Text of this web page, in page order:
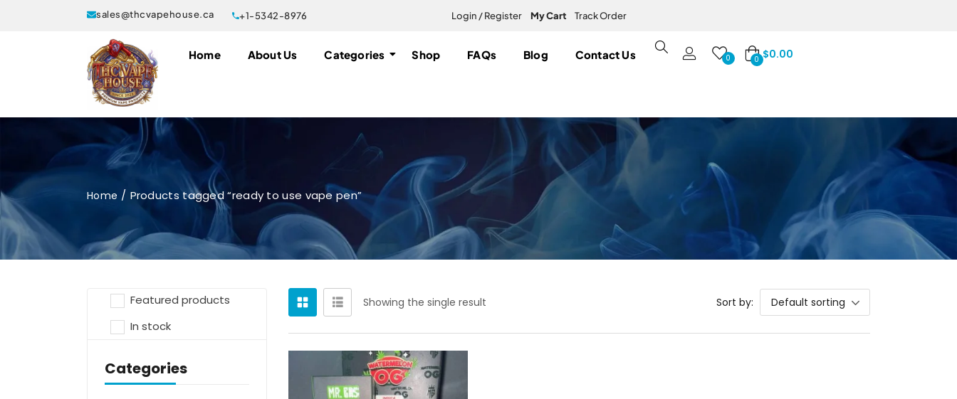
sales@thcvapehouse.ca +1-5342-8976 Login / Register My Cart Track Order
Home About Us Categories Shop FAQs Blog Contact Us 0 0 $0.00
Home Products tagged “ready to use vape pen”
Featured products
In stock
Categories
Showing the single result Sort by: Default sorting